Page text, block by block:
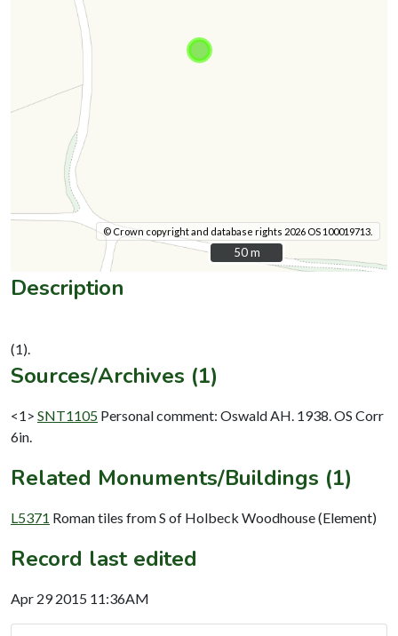
© Crown copyright and database rights 2026 OS 100019713.
50 m
50 m
Description
Sources/Archives (1)
<1> SNT1105 Personal comment: Oswald AH. 1938. OS Corr
6in.
Related Monuments/Buildings (1)
L5371 Roman tiles from S of Holbeck Woodhouse (Element)
Record last edited
Apr 29 2015 11:36AM